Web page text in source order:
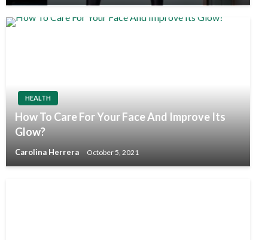
HEALTH
How To Care For Your Face And Improve Its
Glow?
Carolina Herrera October 5, 2021